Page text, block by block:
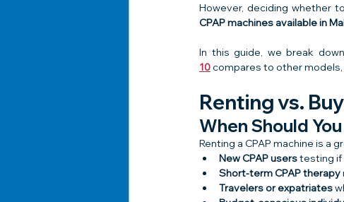
However, deciding whether
CPAP machines available in
In this guide, we break
10 compares to other
Renting vs.
When Should
Renting a CPAP machine is a
New CPAP users testing if
Short-term CPAP therapy
Travelers or expatriates